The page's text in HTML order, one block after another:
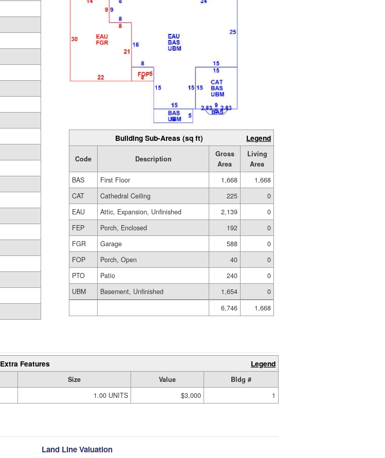
Building Sub-Areas (sq ft) Legend
Code Description
Gross
Area
Living
Area
BAS
First Floor 1,668
1,668
CAT
Cathedral Ceiling 225
0
EAU
Attic, Expansion, Unfinished 2,139
0
FEP
Porch, Enclosed 192
0
FGR
Garage 588
0
FOP
Porch, Open 40
0
PTO
Patio 240
0
UBM
Basement, Unfinished 1,654
0
6,746
1,668
Extra Features Legend
Size Value
Bldg #
1.00 UNITS $3,000 1
Land Line Valuation